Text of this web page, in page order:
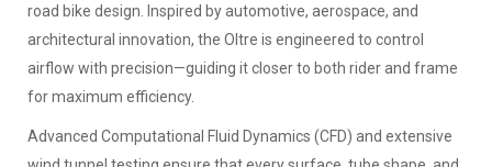
road bike design. Inspired by automotive, aerospace, and
architectural innovation, the Oltre is engineered to control
airflow with precision—guiding it closer to both rider and frame
for maximum efficiency.
Advanced Computational Fluid Dynamics (CFD) and extensive